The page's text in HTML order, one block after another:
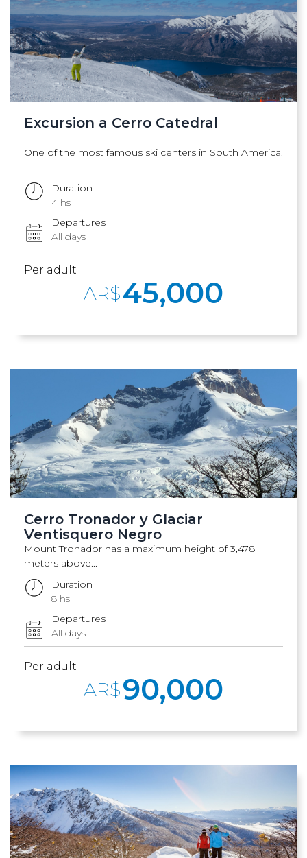
Excursion a Cerro Catedral
One of the most famous ski centers in South America.
Duration
4 hs
Departures
All days
Per adult
AR$45,000
Cerro Tronador y Glaciar
Ventisquero Negro
Mount Tronador has a maximum height of 3,478
meters above...
Duration
8 hs
Departures
All days
Per adult
AR$90,000